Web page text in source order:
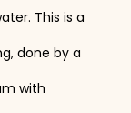
This is a
done by a
with